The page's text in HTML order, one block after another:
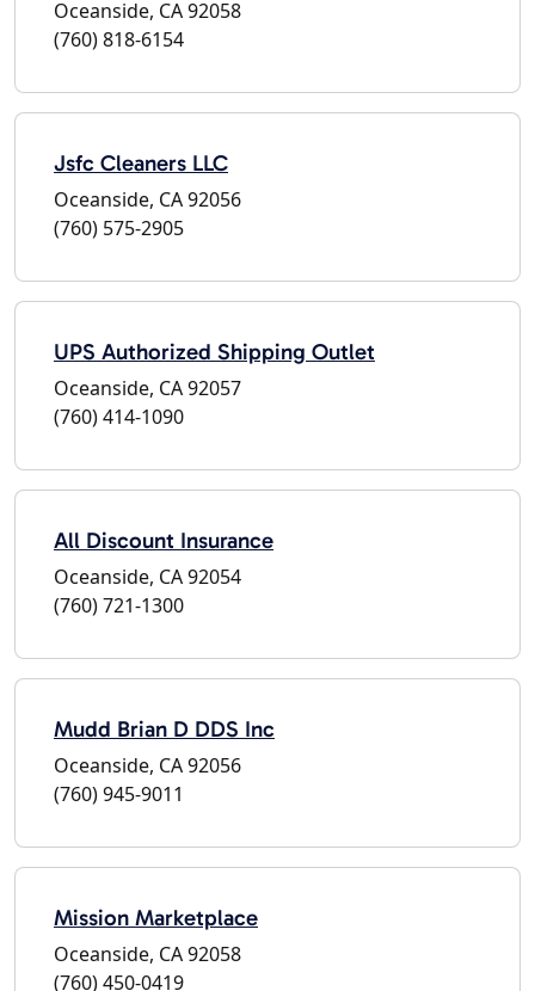
Oceanside, CA 92058
(760) 818-6154
Jsfc Cleaners LLC
Oceanside, CA 92056
(760) 575-2905
UPS Authorized Shipping Outlet
Oceanside, CA 92057
(760) 414-1090
All Discount Insurance
Oceanside, CA 92054
(760) 721-1300
Mudd Brian D DDS Inc
Oceanside, CA 92056
(760) 945-9011
Mission Marketplace
Oceanside, CA 92058
(760) 450-0419